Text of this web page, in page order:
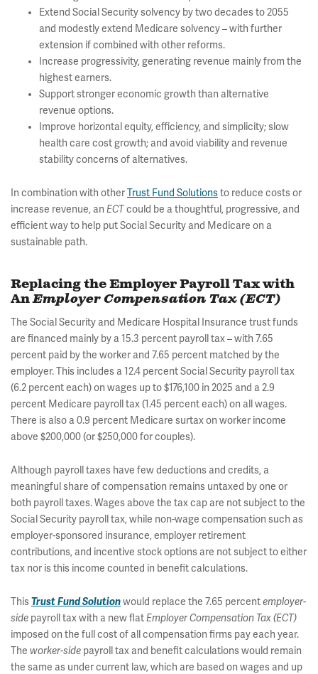
Extend Social Security solvency by two decades to 2055
and modestly extend Medicare solvency – with further
extension if combined with other reforms.
Increase progressivity, generating revenue mainly from the
highest earners.
Support stronger economic growth than alternative
revenue options.
Improve horizontal equity, efficiency, and simplicity; slow
health care cost growth; and avoid viability and revenue
stability concerns of alternatives.
In combination with otherTrust Fund Solutionsto reduce costs or
increase revenue, an ECTcould be a thoughtful, progressive, and
efficient way to help put Social Security and Medicare on a
sustainable path.
Replacing the Employer Payroll Tax with
AnEmployer Compensation Tax (ECT)
The Social Security and Medicare Hospital Insurance trust funds
are financed mainly by a 15.3 percent payroll tax – with 7.65
percent paid by the worker and 7.65 percent matched by the
employer. This includes a 12.4 percent Social Security payroll tax
(6.2 percent each) on wages up to $176,100 in 2025 and a 2.9
percent Medicare payroll tax (1.45 percent each) on all wages.
There is also a 0.9 percent Medicare surtax on worker income
above $200,000 (or $250,000 for couples).
Although payroll taxes have few deductions and credits, a
meaningful share of compensation remains untaxed by one or
both payroll taxes. Wages above the tax cap are not subject to the
Social Security payroll tax, while non-wage compensation such as
employer-sponsored insurance, employer retirement
contributions, and incentive stock options are not subject to either
tax nor is this income counted in benefit calculations.
ThisTrust Fund Solutionwould replace the 7.65 percentemployer-
side payroll tax with a new flatEmployer Compensation Tax (ECT)
imposed on the full cost of all compensation firms pay each year.
The worker-side payroll tax and benefit calculations would remain
the same as under current law, which are based on wages and up